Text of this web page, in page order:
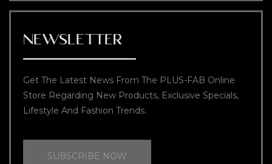
NEWSLETTER
Get The Latest News From The PLUS-FAB Online
Store Regarding New Products, Exclusive Specials,
Lifestyle And Fashion Trends.
SUBSCRIBE NOW